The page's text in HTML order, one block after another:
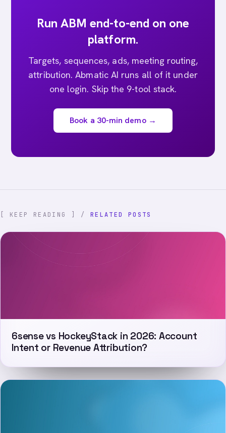
Run ABM end-to-end on one
platform.
Targets, sequences, ads, meeting routing,
attribution. Abmatic AI runs all of it under
one login. Skip the 9-tool stack.
Book a 30-min demo →
[ KEEP READING ] / RELATED POSTS
6sense vs HockeyStack in 2026: Account
Intent or Revenue Attribution?